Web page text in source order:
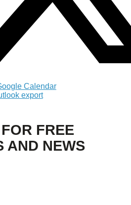
Calendar
export
FREE
AND NEWS